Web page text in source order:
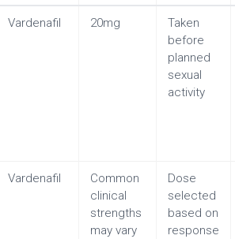
Vardenafil 20mg
Taken
before
planned
sexual
activity
Vardenafil
Common
clinical
strengths
may vary
Dose
selected
based on
response